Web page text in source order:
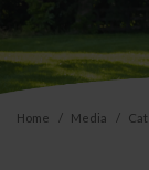
Home Media